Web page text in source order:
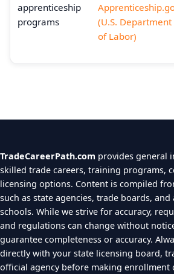
apprenticeship
programs
(U.S. Department
of Labor)
TradeCareerPath.com provides general
skilled trade careers, training programs,
licensing options. Content is compiled
such as state agencies, trade boards, and
schools. While we strive for accuracy,
and regulations can change without
guarantee completeness or accuracy.
directly with your state licensing board,
official agency before making enrollment